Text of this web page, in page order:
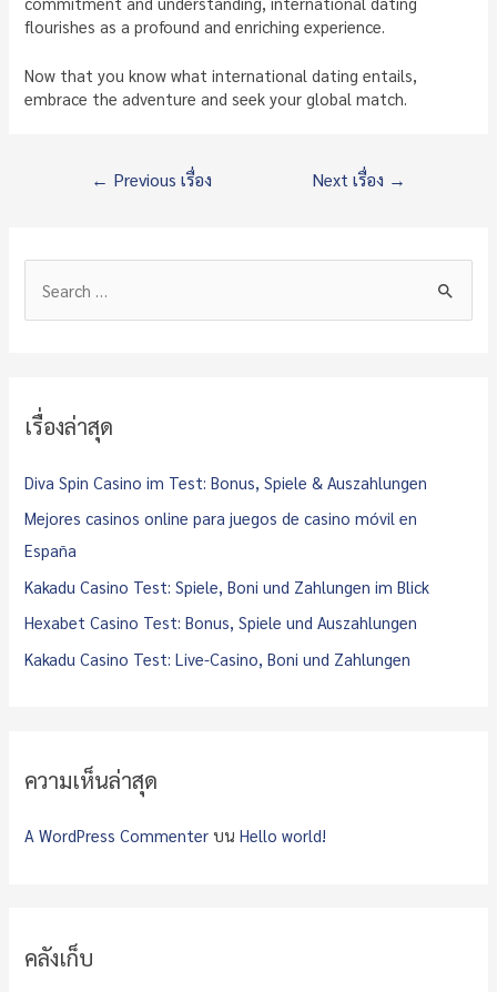
flourishes as a profound and enriching experience.
Now that you know what international dating entails,
embrace the adventure and seek your global match.
แนะแนว
← Previous เรื่อง Next เรื่อง →
hเรื่องล่าสุด
Diva Spin Casino im Test: Bonus, Spiele & Auszahlungen
Mejores casinos online para juegos de casino móvil en
España
Kakadu Casino Test: Spiele, Boni und Zahlungen im Blick
Hexabet Casino Test: Bonus, Spiele und Auszahlungen
Kakadu Casino Test: Live-Casino, Boni und Zahlungen
ความเห็นล่าสุด
A WordPress Commenter บนHello world!
คลังเก็บ